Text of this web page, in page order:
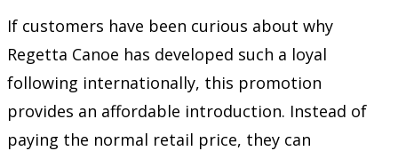
If customers have been curious about why
Regetta Canoe has developed such a loyal
following internationally, this promotion
provides an affordable introduction. Instead of
paying the normal retail price, they can